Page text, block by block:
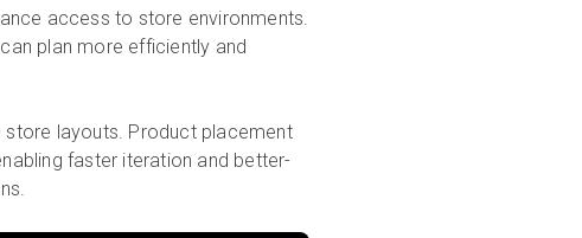
access to store environments.
plan more efficiently and
layouts. Product placement
faster iteration and better-